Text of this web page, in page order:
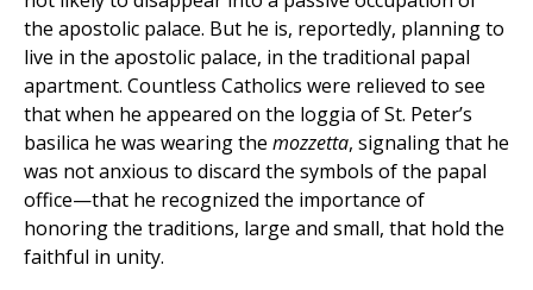
the apostolic palace. But he is, reportedly, planning to
live in the apostolic palace, in the traditional papal
apartment. Countless Catholics were relieved to see
that when he appeared on the loggia of St. Peter’s
basilica he was wearing the mozzetta, signaling that he
was not anxious to discard the symbols of the papal
office—that he recognized the importance of
honoring the traditions, large and small, that hold the
faithful in unity.